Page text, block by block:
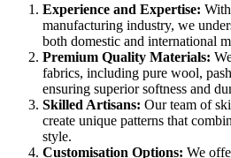
Experience and Expertise:
manufacturing industry, we
both domestic and international
Premium Quality Materials:
fabrics, including pure wool,
ensuring superior softness and
Skilled Artisans: Our team of
create unique patterns that
style.
Customisation Options: We